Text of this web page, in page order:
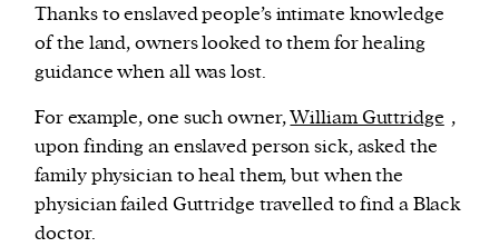
Thanks to enslaved people’s intimate knowledge
of the land, owners looked to them for healing
guidance when all was lost.
For example, one such owner,William Guttridge ,
upon finding an enslaved person sick, asked the
family physician to heal them, but when the
physician failed Guttridge travelled to find a Black
doctor.